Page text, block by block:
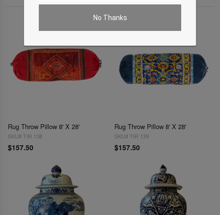
No Thanks
Rug Throw Pillow 8' X 28'
SKU# TIR 138
$157.50
Rug Throw Pillow 8' X 28'
SKU# TIR 139
$157.50